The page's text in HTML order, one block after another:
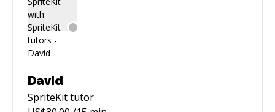
David
SpriteKittutor